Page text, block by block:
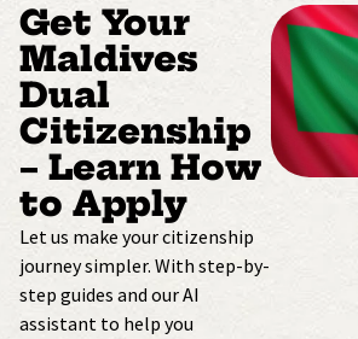
Get Your
Maldives
Dual
Citizenship
– Learn How
to Apply
Let us make your citizenship
journey simpler. With step-by-
step guides and our AI
assistant to help you